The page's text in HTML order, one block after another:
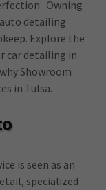
Owning
detailing
Explore the
car detailing in
Showroom
in Tulsa.
is seen as an
specialized